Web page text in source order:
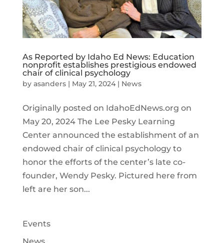
As Reported by Idaho Ed News: Education
nonprofit establishes prestigious endowed
chair of clinical psychology
by asanders| May 21, 2024| News
Originally posted on IdahoEdNews.org on
May 20, 2024 The Lee Pesky Learning
Center announced the establishment of an
endowed chair of clinical psychology to
honor the efforts of the center’s late co-
founder, Wendy Pesky. Pictured here from
left are her son...
Events